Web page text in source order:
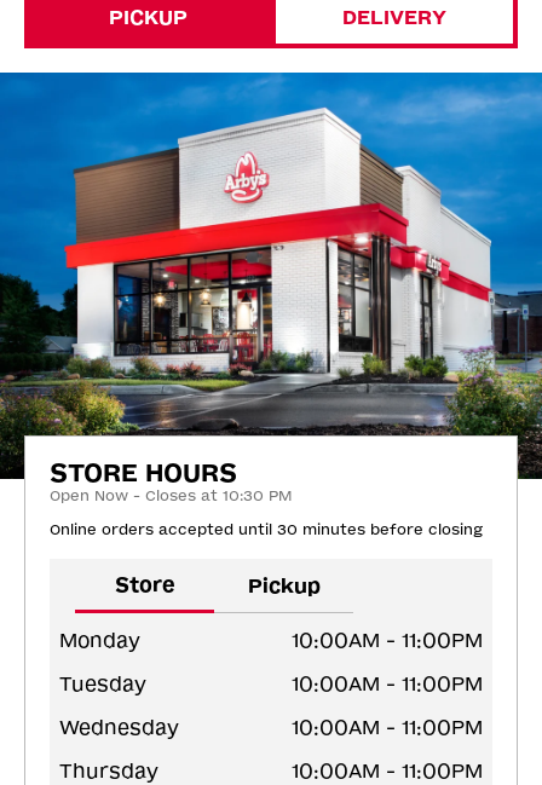
PICKUP DELIVERY
STORE HOURS
Open Now - Closes at 10:30 PM
Online orders accepted until 30 minutes before closing
Store Pickup
Monday
10:00AM - 11:00PM
Tuesday
10:00AM - 11:00PM
Wednesday
10:00AM - 11:00PM
Thursday
10:00AM - 11:00PM